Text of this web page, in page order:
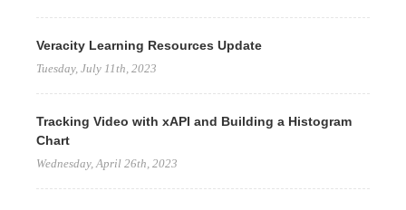
Veracity Learning Resources Update
Tuesday, July 11th, 2023
Tracking Video with xAPI and Building a Histogram
Chart
Wednesday, April 26th, 2023